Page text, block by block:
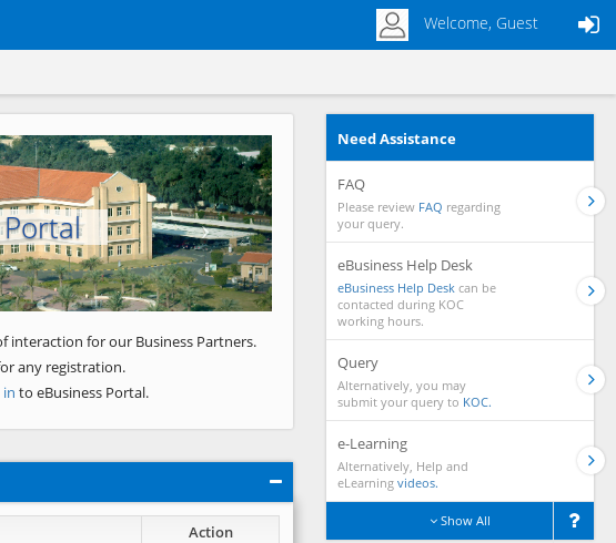
Welcome, Guest
Next
interaction for our Business Partners.
any registration.
in to eBusiness Portal.
Action
Need Assistance
FAQ
Please review FAQ regarding
your query.
eBusiness Help Desk
eBusiness Help Desk can be
contacted during KOC
working hours.
Query
Alternatively, you may
submit your query to KOC.
e-Learning
Alternatively, Help and
eLearning videos.
Show All